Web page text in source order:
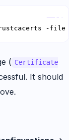
-file
( Certificate
It should